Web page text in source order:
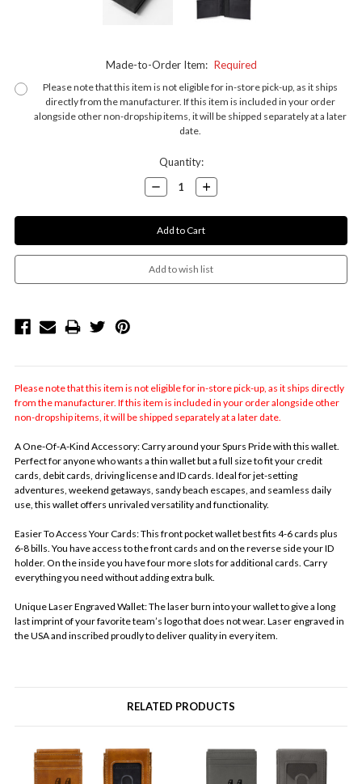
Made-to-Order Item: Required
Please note that this item is not eligible for in-store pick-up, as it ships
directly from the manufacturer. If this item is included in your order
alongside other non-dropship items, it will be shipped separately at a later
date.
Quantity:
Decrease
Quantity:
Increase
Quantity:
Please note that this item is not eligible for in-store pick-up, as it ships directly
from the manufacturer. If this item is included in your order alongside other
non-dropship items, it will be shipped separately at a later date.
A One-Of-A-Kind Accessory: Carry around your Spurs Pride with this wallet.
Perfect for anyone who wants a thin wallet but a full size to fit your credit
cards, debit cards, driving license and ID cards. Ideal for jet-setting
adventures, weekend getaways, sandy beach escapes, and seamless daily
use, this wallet offers unrivaled versatility and functionality.
Easier To Access Your Cards: This front pocket wallet best fits 4-6 cards plus
6-8 bills. You have access to the front cards and on the reverse side your ID
holder. On the inside you have four more slots for additional cards. Carry
everything you need without adding extra bulk.
Unique Laser Engraved Wallet: The laser burn into your wallet to give a long
last imprint of your favorite team’s logo that does not wear. Laser engraved in
the USA and inscribed proudly to deliver quality in every item.
RELATED PRODUCTS